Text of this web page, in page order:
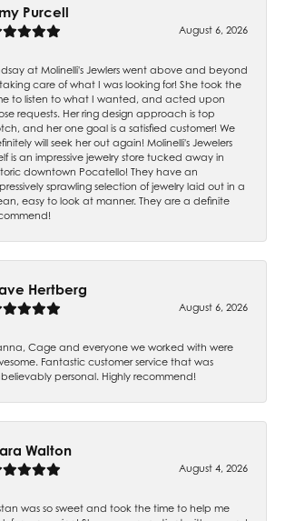
Purcell
August 6, 2026
at Molinelli's Jewlers went above and beyond
care of what I was looking for! She took the
to listen to what I wanted, and acted upon
requests. Her ring design approach is top
and her one goal is a satisfied customer! We
will seek her out again! Molinelli's Jewelers
is an impressive jewelry store tucked away in
downtown Pocatello! They have an
sprawling selection of jewelry laid out in a
easy to look at manner. They are a definite
Hertberg
August 6, 2026
Cage and everyone we worked with were
Fantastic customer service that was
personal. Highly recommend!
Walton
August 4, 2026
was so sweet and took the time to help me